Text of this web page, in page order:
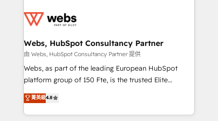
get more from your investment in HubSpot.
www.bbdboom.com
for driving growth. They are committed to helping
their unique business needs. We are thrilled to have
Blue Frog in the HubSpot ecosystem leading the
way for customers!" - Yamini Rangan, CEO of
HubSpot “Our experience with the team at Blue Frog
of experience and quality of skilled staff has earned
them a trusted reputation within the HubSpot
Webs, HubSpot Consultancy Partner
由 Webs, HubSpot Consultancy Partner 提供
Webs, as part of the leading European HubSpot
platform group of 150 Fte, is the trusted Elite
HubSpot CRM Partner offering you a roadmap on
maximizing EBITDA and achieving Commercial
Excellence. With our targeted processes, we
菁英級4.8